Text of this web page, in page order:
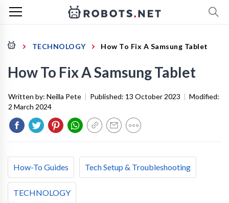
TECHNOLOGY How To Fix A Samsung Tablet
How To Fix A Samsung Tablet
Written by: Neilla Pete | Published: 13 October 2023 | Modified:
2 March 2024
How-To Guides Tech Setup & Troubleshooting
TECHNOLOGY